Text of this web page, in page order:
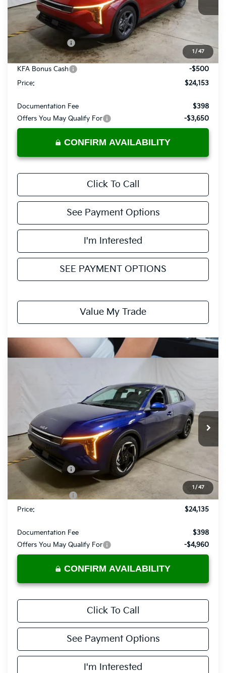
1 / 47
In-stock Ext.
Less
MSRP:
$25,030
Dealer Discount
-$377
List Price:
$24,653
KFA Bonus Cash
-$500
Price:
$24,153
Documentation Fee
$398
Offers You May Qualify For
-$3,650
CONFIRM AVAILABILITY
Click To Call
See Payment Options
I'm Interested
SEE PAYMENT OPTIONS
Value My Trade
1 / 47
3KPFU4DE6TE308734Stock:KCT1109Model:2AC3244
In-stock Ext.
PRICE
Less
MSRP:
Dealer Discount
List Price:
$25,135
KFA Bonus Cash
-$1,000
Price:
$24,135
Documentation Fee
$398
Offers You May Qualify For
-$4,960
CONFIRM AVAILABILITY
Click To Call
See Payment Options
I'm Interested